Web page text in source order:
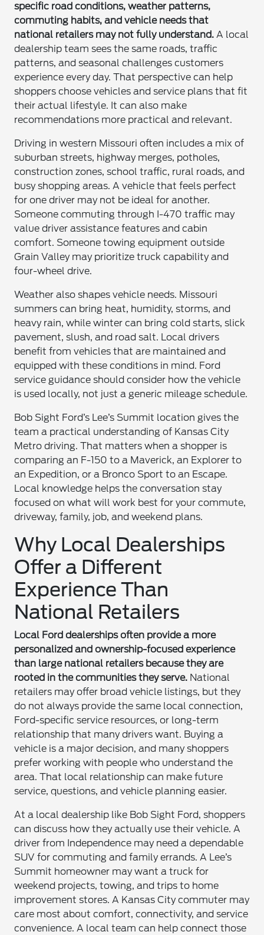
specific road conditions, weather patterns,
commuting habits, and vehicle needs that
national retailers may not fully understand. A local
dealership team sees the same roads, traffic
patterns, and seasonal challenges customers
experience every day. That perspective can help
shoppers choose vehicles and service plans that fit
their actual lifestyle. It can also make
recommendations more practical and relevant.
Driving in western Missouri often includes a mix of
suburban streets, highway merges, potholes,
construction zones, school traffic, rural roads, and
busy shopping areas. A vehicle that feels perfect
for one driver may not be ideal for another.
Someone commuting through I-470 traffic may
value driver assistance features and cabin
comfort. Someone towing equipment outside
Grain Valley may prioritize truck capability and
four-wheel drive.
Weather also shapes vehicle needs. Missouri
summers can bring heat, humidity, storms, and
heavy rain, while winter can bring cold starts, slick
pavement, slush, and road salt. Local drivers
benefit from vehicles that are maintained and
equipped with these conditions in mind. Ford
service guidance should consider how the vehicle
is used locally, not just a generic mileage schedule.
Bob Sight Ford’s Lee’s Summit location gives the
team a practical understanding of Kansas City
Metro driving. That matters when a shopper is
comparing an F-150 to a Maverick, an Explorer to
an Expedition, or a Bronco Sport to an Escape.
Local knowledge helps the conversation stay
focused on what will work best for your commute,
driveway, family, job, and weekend plans.
Why Local Dealerships
Offer a Different
Experience Than
National Retailers
Local Ford dealerships often provide a more
personalized and ownership-focused experience
than large national retailers because they are
rooted in the communities they serve. National
retailers may offer broad vehicle listings, but they
do not always provide the same local connection,
Ford-specific service resources, or long-term
relationship that many drivers want. Buying a
vehicle is a major decision, and many shoppers
prefer working with people who understand the
area. That local relationship can make future
service, questions, and vehicle planning easier.
At a local dealership like Bob Sight Ford, shoppers
can discuss how they actually use their vehicle. A
driver from Independence may need a dependable
SUV for commuting and family errands. A Lee’s
Summit homeowner may want a truck for
weekend projects, towing, and trips to home
improvement stores. A Kansas City commuter may
care most about comfort, connectivity, and service
convenience. A local team can help connect those